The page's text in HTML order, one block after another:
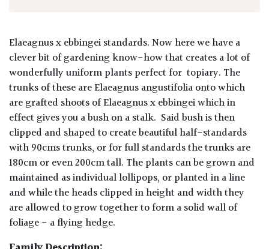
Elaeagnus x ebbingei standards.Now here we have a
clever bit of gardening know-how that creates a lot of
wonderfully uniform plants perfect for topiary. The
trunks of these are Elaeagnus angustifolia onto which
are grafted shoots of Elaeagnus x ebbingei which in
effect gives you a bush on a stalk. Said bush is then
clipped and shaped to create beautiful half-standards
with 90cms trunks, or for full standards the trunks are
180cm or even 200cm tall. The plants can be grown and
maintained as individual lollipops, or planted in a line
and while the heads clipped in height and width they
are allowed to grow together to form a solid wall of
foliage - a flying hedge.